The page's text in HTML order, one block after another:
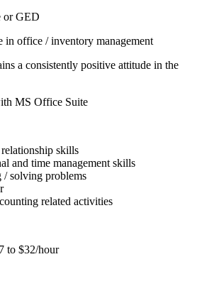
or GED
in office / inventory management
a consistently positive attitude in the
MS Office Suite
skills
and time management skills
solving problems
related activities
to $32/hour